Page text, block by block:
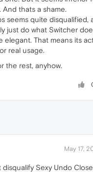
And thats a shame.
seems quite disqualified,
just do what Switcher
elegant. That means its
real usage.
the rest, anyhow.
May 17,
disqualify Sexy Undo